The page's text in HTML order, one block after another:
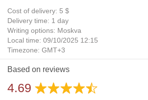
Cost of delivery: 5 $
Delivery time: 1 day
Writing options: Moskva
Local time: 09/10/2025 12:15
Timezone: GMT+3
Daylight Saving Time: No
Additional gifts: Yes
Based on reviews
4.69